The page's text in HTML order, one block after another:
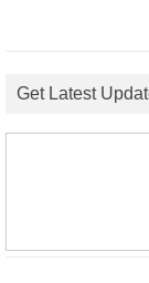
Get Latest